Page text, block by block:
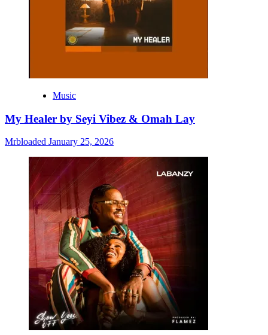
Music
My Healer by Seyi Vibez & Omah Lay
Mrbloaded January 25, 2026